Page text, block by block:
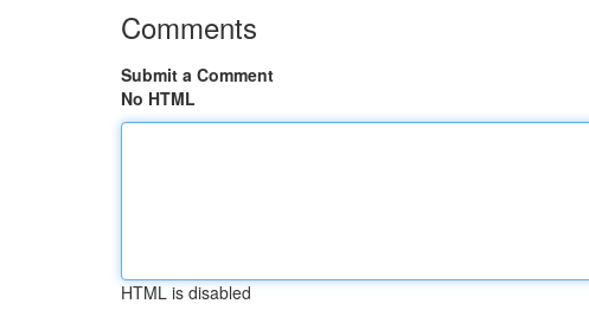
Comments
Submit a Comment
No HTML
HTML is disabled